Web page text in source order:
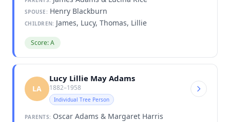
SPOUSE: Henry Blackburn
CHILDREN: James, Lucy, Thomas, Lillie
Score: A
LA
Lucy Lillie May Adams
1882–1958
Individual Tree Person
PARENTS: Oscar Adams & Margaret Harris